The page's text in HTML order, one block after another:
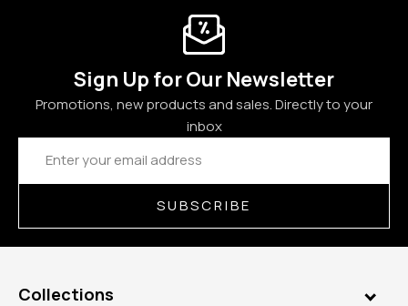
Sign Up for Our Newsletter
Promotions, new products and sales. Directly to your
inbox
Email
Address
SUBSCRIBE
Collections